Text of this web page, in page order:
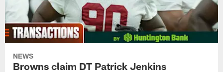
NEWS
Browns claim DT Patrick Jenkins